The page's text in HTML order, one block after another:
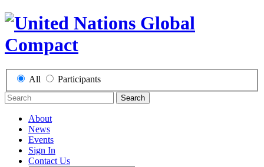
All Participants
Search
About
News
Events
Sign In
Contact Us